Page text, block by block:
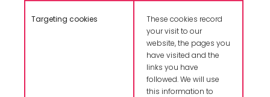
Targeting cookies
These cookies record
your visit to our
website, the pages you
have visited and the
links you have
followed. We will use
this information to